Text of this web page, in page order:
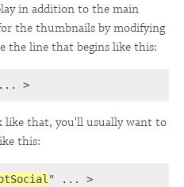
in addition to the main
the thumbnails by modifying
the line that begins like this:
... >
that, you'll usually want to
this:
" ... >